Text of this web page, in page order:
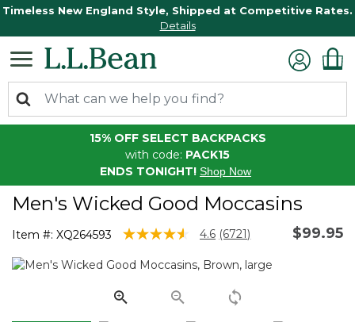
Timeless New England Style, Shipped at Competitive Rates.
Details
15% OFF SELECT BACKPACKS
with code: PACK15
ENDS TONIGHT! Shop Now
Men's Wicked Good Moccasins
Item #: XQ264593 3.8 out of 5 Customer Rating
4.6 Read
Reviews.
page
link.
(6721) $99.95